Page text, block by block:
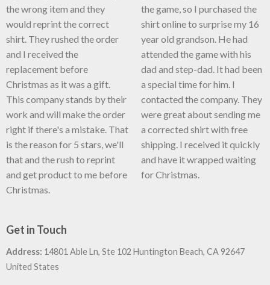
the wrong item and they
would reprint the correct
shirt. They rushed the order
and I received the
replacement before
Christmas as it was a gift.
This company stands by their
work and will make the order
right if there's a mistake. That
is the reason for 5 stars, we'll
that and the rush to reprint
and get product to me before
Christmas.
the game, so I purchased the
shirt online to surprise my 16
year old grandson. He had
attended the game with his
dad and step-dad. It had been
a special time for him. I
contacted the company. They
were great about sending me
a corrected shirt with free
shipping. I received it quickly
and have it wrapped waiting
for Christmas.
Get in Touch
Address: 14801 Able Ln, Ste 102 Huntington Beach, CA 92647
United States